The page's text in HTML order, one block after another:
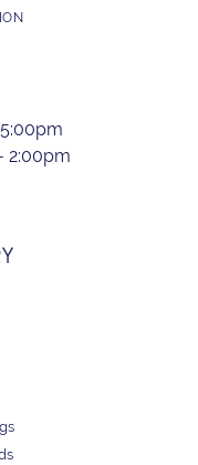
2:00pm